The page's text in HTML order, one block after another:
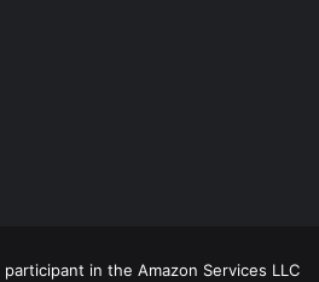
in the Amazon Services LLC